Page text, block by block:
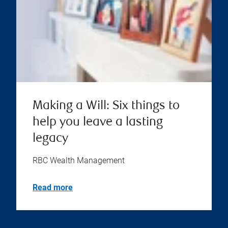
Making a Will: Six things to
help you leave a lasting
legacy
RBC Wealth Management
Read more